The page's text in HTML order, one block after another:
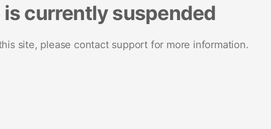
currently suspended
site, please contact support for more information.